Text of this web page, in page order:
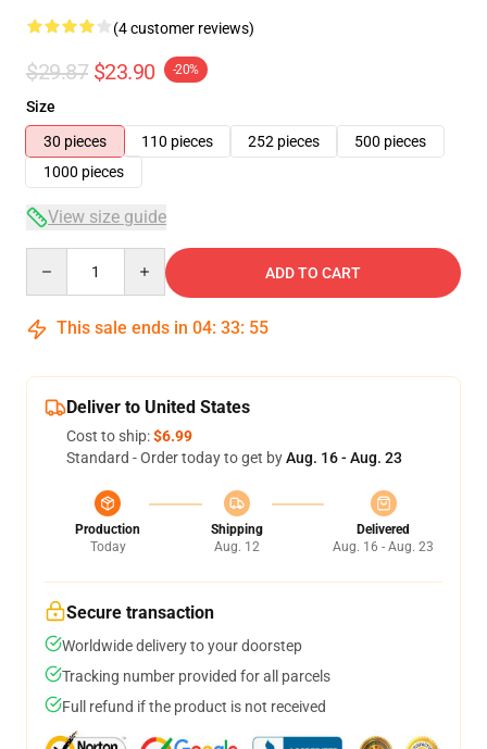
(4 customer reviews)
$29.87 $23.90 -20%
Size
30 pieces
110 pieces 252 pieces
500 pieces
1000 pieces
View size guide
ADD TO CART
This sale ends in 04: 33: 54
Deliver to United States
Cost to ship:$6.99
Standard - Order today to get byAug. 16 - Aug. 23
Production
Today
Shipping
Aug. 12
Delivered
Aug. 16 - Aug. 23
Secure transaction
Worldwide delivery to your doorstep
Tracking number provided for all parcels
Full refund if the product is not received